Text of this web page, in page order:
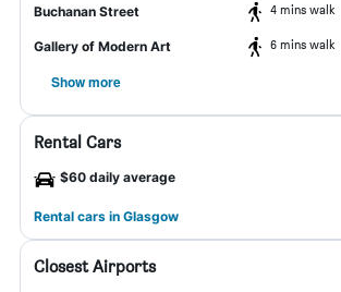
Buchanan Street 4 mins walk
Gallery of Modern Art 6 mins walk
Show more
Rental Cars
$60 daily average
Rental cars in Glasgow
Closest Airports